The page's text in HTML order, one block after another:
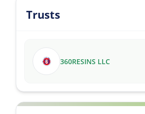
Trusts
360RESINS LLC